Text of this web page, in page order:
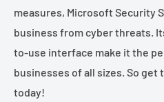
measures, Microsoft Security
business from cyber threats.
to-use interface make it the
businesses of all sizes. So
today!